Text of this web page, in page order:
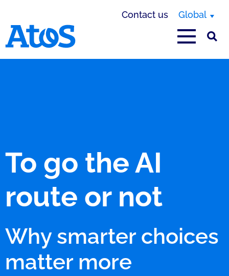
Contact us Global
To go the AI
route or not
Why smarter choices
matter more